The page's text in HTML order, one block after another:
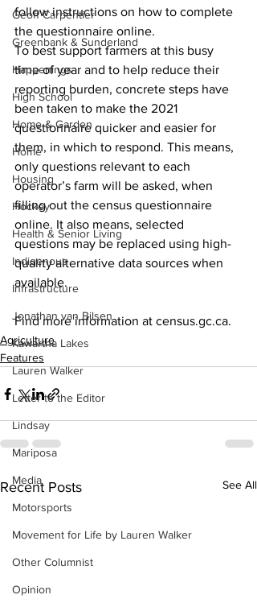
Geoff Carpentier
Greenbank & Sunderland
Happenings
High School
Home & Garden
Home
Housing
Hockey
Health & Senior Living
Indigenous
Infrastructure
Jonathan van Bilsen
Kawartha Lakes
Lauren Walker
Letter to the Editor
Lindsay
Mariposa
Media
Motorsports
Movement for Life by Lauren Walker
Other Columnist
Opinion
follow instructions on how to complete
the questionnaire online.
To best support farmers at this busy
time of year and to help reduce their
reporting burden, concrete steps have
been taken to make the 2021
questionnaire quicker and easier for
them, in which to respond. This means,
only questions relevant to each
operator’s farm will be asked, when
filling out the census questionnaire
online. It also means, selected
questions may be replaced using high-
quality alternative data sources when
available.
Find more information at census.gc.ca.
Agriculture
Features
Recent Posts See All